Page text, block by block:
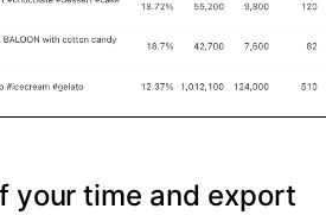
your time and export